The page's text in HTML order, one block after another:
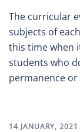
The curricular
subjects of
this time when
students who
permanence
14 JANUARY, 2021